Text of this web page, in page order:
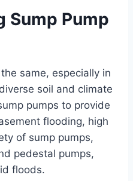
Sump Pump
same, especially in
soil and climate
pumps to provide
flooding, high
of sump pumps,
pedestal pumps,
floods.